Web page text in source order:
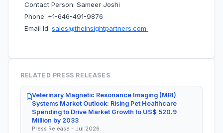
Contact Person: Sameer Joshi
Phone: +1-646-491-9876
Email Id: sales@theinsightpartners.com
RELATED PRESS RELEASES
Veterinary Magnetic Resonance Imaging (MRI)
Systems Market Outlook: Rising Pet Healthcare
Spending to Drive Market Growth to US$ 520.9
Million by 2033
Press Release - Jul 2026